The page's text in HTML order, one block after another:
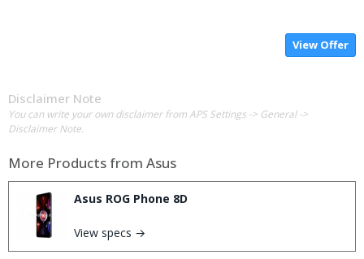
View Offer
Disclaimer Note
You can write your own disclaimer from APS Settings -> General ->
Disclaimer Note.
More Products from Asus
Asus ROG Phone 8D
View specs →